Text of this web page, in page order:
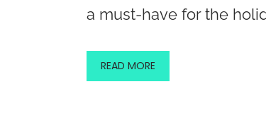
a must-have for the
READ MORE